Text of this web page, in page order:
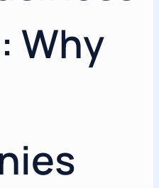
Why